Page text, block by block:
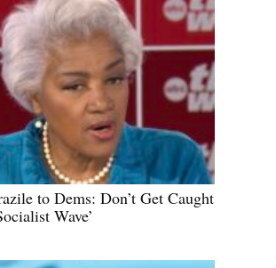
to Dems: Don’t Get Caught
Wave’